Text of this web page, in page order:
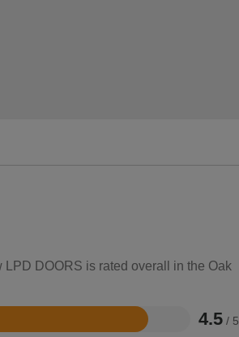
DOORS is rated overall in the Oak
4.5 / 5